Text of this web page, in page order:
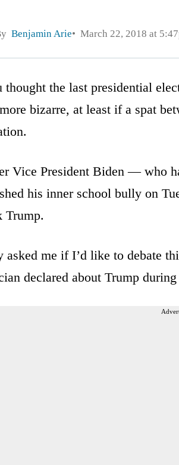
Benjamin Arie March 22, 2018 at
thought the last presidential
bizarre, at least if a spat
Vice President Biden — who
his inner school bully on
Trump.
asked me if I’d like to debate
declared about Trump